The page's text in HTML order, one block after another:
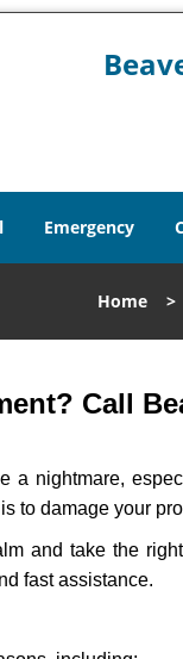
Emergency
Home >
Call
a nightmare,
to damage your
and take the
fast assistance.